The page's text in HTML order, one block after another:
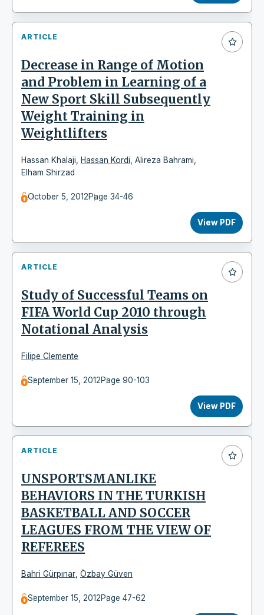
ARTICLE
Decrease in Range of Motion
and Problem in Learning of a
New Sport Skill Subsequently
Weight Training in
Weightlifters
Hassan Khalaji Hassan Kordi Alireza Bahrami
Elham Shirzad
October 5, 2012Page 34-46
View PDF
ARTICLE
Study of Successful Teams on
FIFA World Cup 2010 through
Notational Analysis
Filipe Clemente
September 15, 2012Page 90-103
View PDF
ARTICLE
UNSPORTSMANLIKE
BEHAVIORS IN THE TURKISH
BASKETBALL AND SOCCER
LEAGUES FROM THE VIEW OF
REFEREES
Bahri Gürpınar Özbay Güven
September 15, 2012Page 47-62